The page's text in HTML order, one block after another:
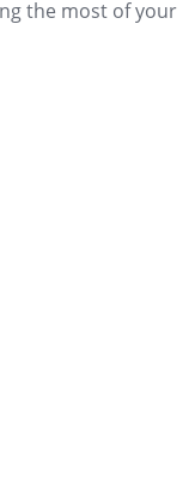
the most of your